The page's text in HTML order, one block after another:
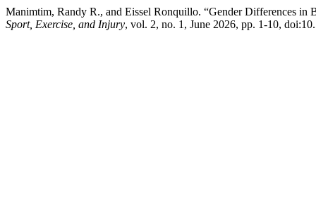
Manimtim, Randy R., and Eissel Ronquillo. “Gender Differences
Sport, Exercise, and Injury, vol. 2, no. 1, June 2026, pp. 1-10,